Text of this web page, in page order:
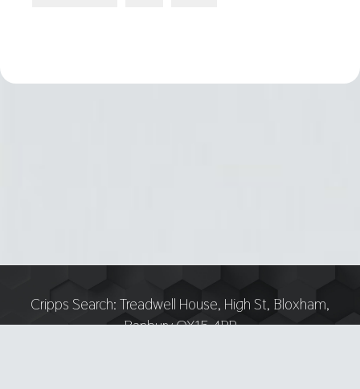
Cripps Search: Treadwell House, High St, Bloxham,
Banbury OX15 4PP